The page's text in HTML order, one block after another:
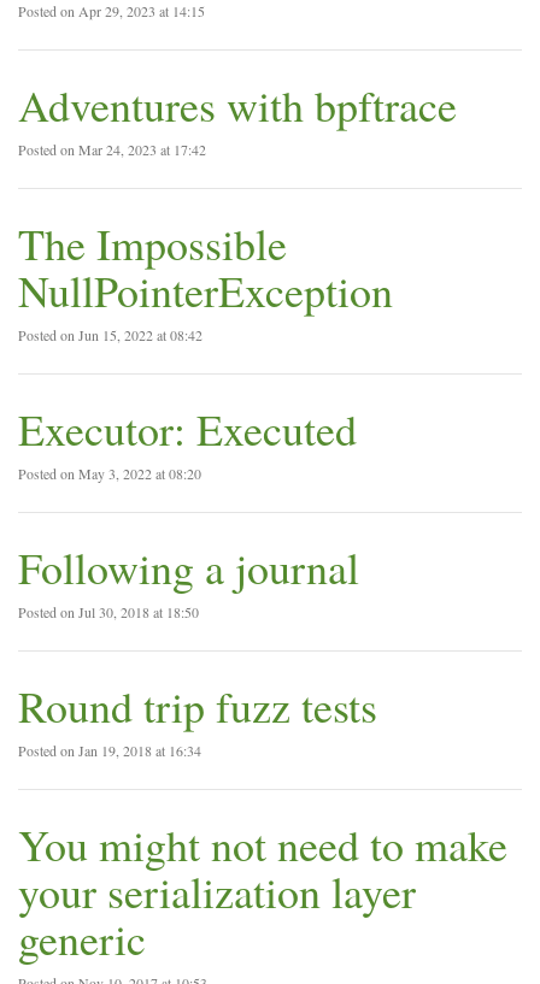
Posted on Apr 29, 2023 at 14:15
Adventures with bpftrace
Posted on Mar 24, 2023 at 17:42
The Impossible
NullPointerException
Posted on Jun 15, 2022 at 08:42
Executor: Executed
Posted on May 3, 2022 at 08:20
Following a journal
Posted on Jul 30, 2018 at 18:50
Round trip fuzz tests
Posted on Jan 19, 2018 at 16:34
You might not need to make
your serialization layer
generic